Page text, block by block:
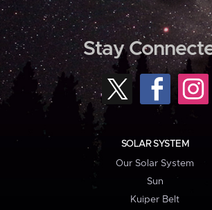
Stay
SOLAR SYSTEM
Our Solar System
Sun
Kuiper Belt